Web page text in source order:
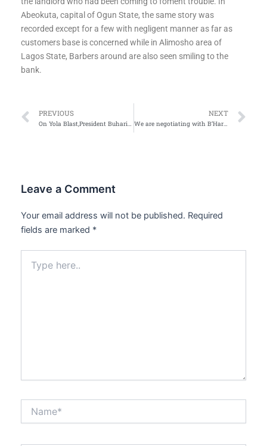
Abeokuta, capital of Ogun State, the same story was
recorded except for a few with negligent manner as far as
customers base is concerned while in Alimosho area of
Lagos State, Barbers around are also seen smiling to the
bank.
Prev
PREVIOUS
On Yola Blast,President Buhari orders tighter security at IDPs camps
NEXT
We are negotiating with B’Haram, says Buhari
Leave a Comment
Your email address will not be published. Required
fields are marked *
here..